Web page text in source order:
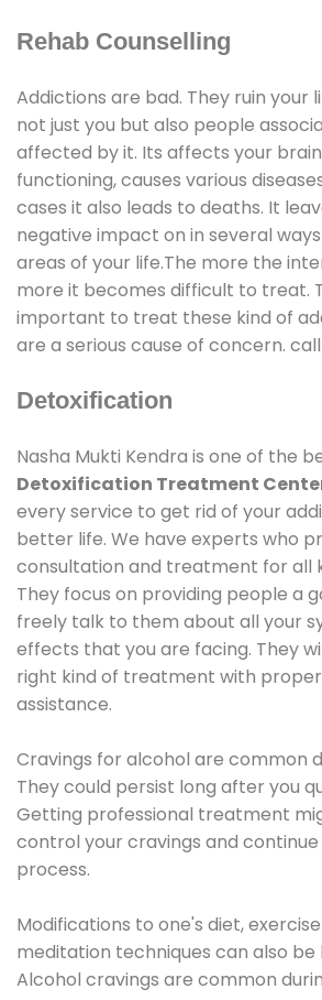
Rehab Counselling
Addictions are bad. They ruin your
not just you but also people
affected by it. Its affects your brain
functioning, causes various
cases it also leads to deaths. It
negative impact on in several
areas of your life.The more the
more it becomes difficult to treat.
important to treat these kind of
are a serious cause of concern. call
Detoxification
Nasha Mukti Kendra is one of the
Detoxification Treatment
every service to get rid of your
better life. We have experts who
consultation and treatment for all
They focus on providing people a
freely talk to them about all your
effects that you are facing. They
right kind of treatment with
assistance.
Cravings for alcohol are common
They could persist long after you
Getting professional treatment
control your cravings and
process.
Modifications to one's diet,
meditation techniques can also be
Alcohol cravings are common